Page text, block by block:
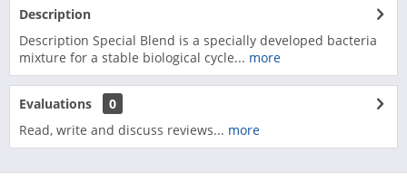
Description
Description Special Blend is a specially developed bacteria
mixture for a stable biological cycle... more
Evaluations
0
Read, write and discuss reviews... more